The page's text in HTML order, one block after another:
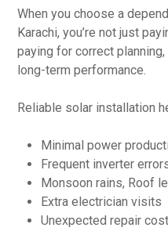
When you choose a
Karachi, you’re not just
paying for correct
long-term performance.
Reliable solar installation
Minimal power
Frequent inverter
Monsoon rains, Roof
Extra electrician visits
Unexpected repair